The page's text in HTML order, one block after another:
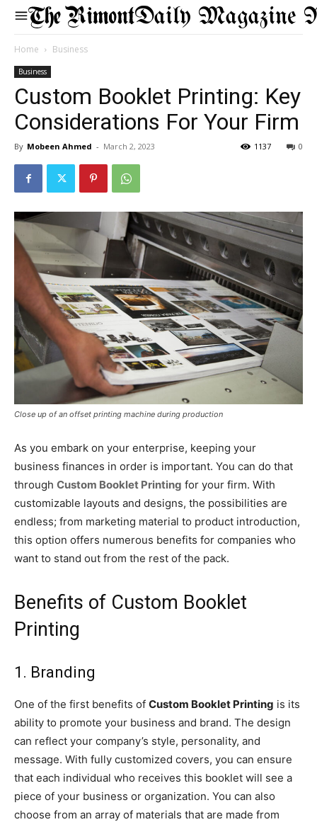
Daily Magazine
Home Business
Business
Custom Booklet Printing: Key
Considerations For Your Firm
By Mobeen Ahmed - March 2, 2023 0
1137
Close up of an offset printing machine during production
As you embark on your enterprise, keeping your
business finances in order is important. You can do that
through Custom Booklet Printing for your firm. With
customizable layouts and designs, the possibilities are
endless; from marketing material to product introduction,
this option offers numerous benefits for companies who
want to stand out from the rest of the pack.
Benefits of Custom Booklet
Printing
1. Branding
One of the first benefits of Custom Booklet Printing is its
ability to promote your business and brand. The design
can reflect your company’s style, personality, and
message. With fully customized covers, you can ensure
that each individual who receives this booklet will see a
piece of your business or organization. You can also
choose from an array of materials that are made from